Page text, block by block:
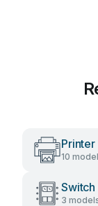
Printer
10
Switch
3